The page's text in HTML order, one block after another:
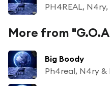
PH4REAL,
More from
Big Boody
Ph4real, N4ry &